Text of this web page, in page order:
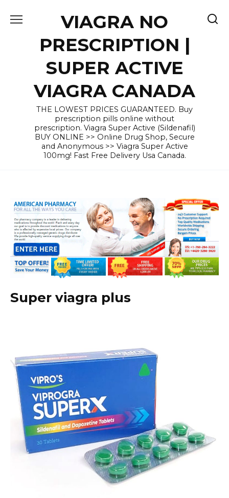
VIAGRA NO
PRESCRIPTION |
SUPER ACTIVE
VIAGRA CANADA
THE LOWEST PRICES GUARANTEED. Buy
prescription pills online without
prescription. Viagra Super Active (Sildenafil)
BUY ONLINE >> Online Drug Shop, Secure
and Anonymous >> Viagra Super Active
100mg! Fast Free Delivery Usa Canada.
Super viagra plus